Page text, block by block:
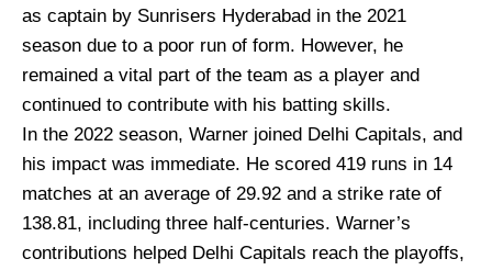
as captain by Sunrisers Hyderabad in the 2021
season due to a poor run of form. However, he
remained a vital part of the team as a player and
continued to contribute with his batting skills.
In the 2022 season, Warner joined Delhi Capitals, and
his impact was immediate. He scored 419 runs in 14
matches at an average of 29.92 and a strike rate of
138.81, including three half-centuries. Warner’s
contributions helped Delhi Capitals reach the playoffs,